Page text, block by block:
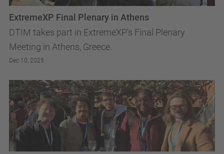
DTIM takes part in ExtremeXP's Final Plenary
Meeting in Athens, Greece.
ExtremeXP Final Plenary in Athens
Dec 10, 2025